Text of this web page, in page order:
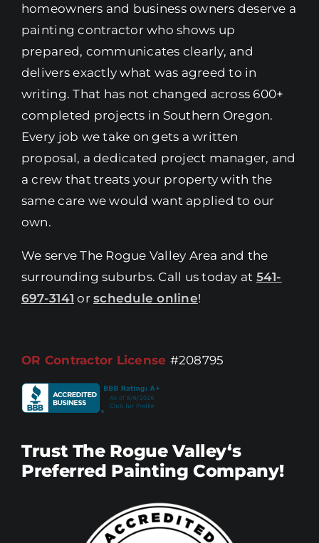
homeowners and business owners deserve a
painting contractor who shows up
prepared, communicates clearly, and
delivers exactly what was agreed to in
writing. That has not changed across 600+
completed projects in Southern Oregon.
Every job we take on gets a written
proposal, a dedicated project manager, and
a crew that treats your property with the
same care we would want applied to our
own.
We serve The Rogue Valley Area and the
surrounding suburbs. Call us today at 541-
697-3141 orschedule online!
OR Contractor License #208795
Trust The Rogue Valley‘s
Preferred Painting Company!